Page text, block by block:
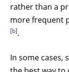
rather than a
more frequent
[b].
In some cases,